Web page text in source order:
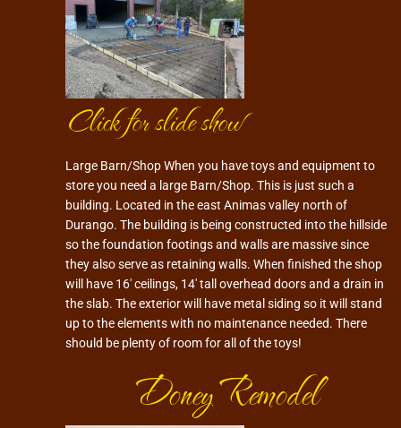
Click for slide show
Large Barn/Shop When you have toys and equipment to
store you need a large Barn/Shop. This is just such a
building. Located in the east Animas valley north of
Durango. The building is being constructed into the hillside
so the foundation footings and walls are massive since
they also serve as retaining walls. When finished the shop
will have 16′ ceilings, 14′ tall overhead doors and a drain in
the slab. The exterior will have metal siding so it will stand
up to the elements with no maintenance needed. There
should be plenty of room for all of the toys!
Doney Remodel